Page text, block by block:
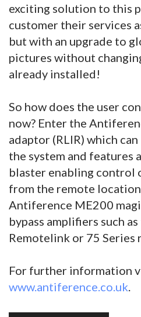
exciting solution to this
customer their services
but with an upgrade to
pictures without
already installed!
So how does the user
now? Enter the
adaptor (RLIR) which
the system and features
blaster enabling control
from the remote
Antiference ME200
bypass amplifiers such
Remotelink or 75 Series
For further information
www.antiference.co.uk